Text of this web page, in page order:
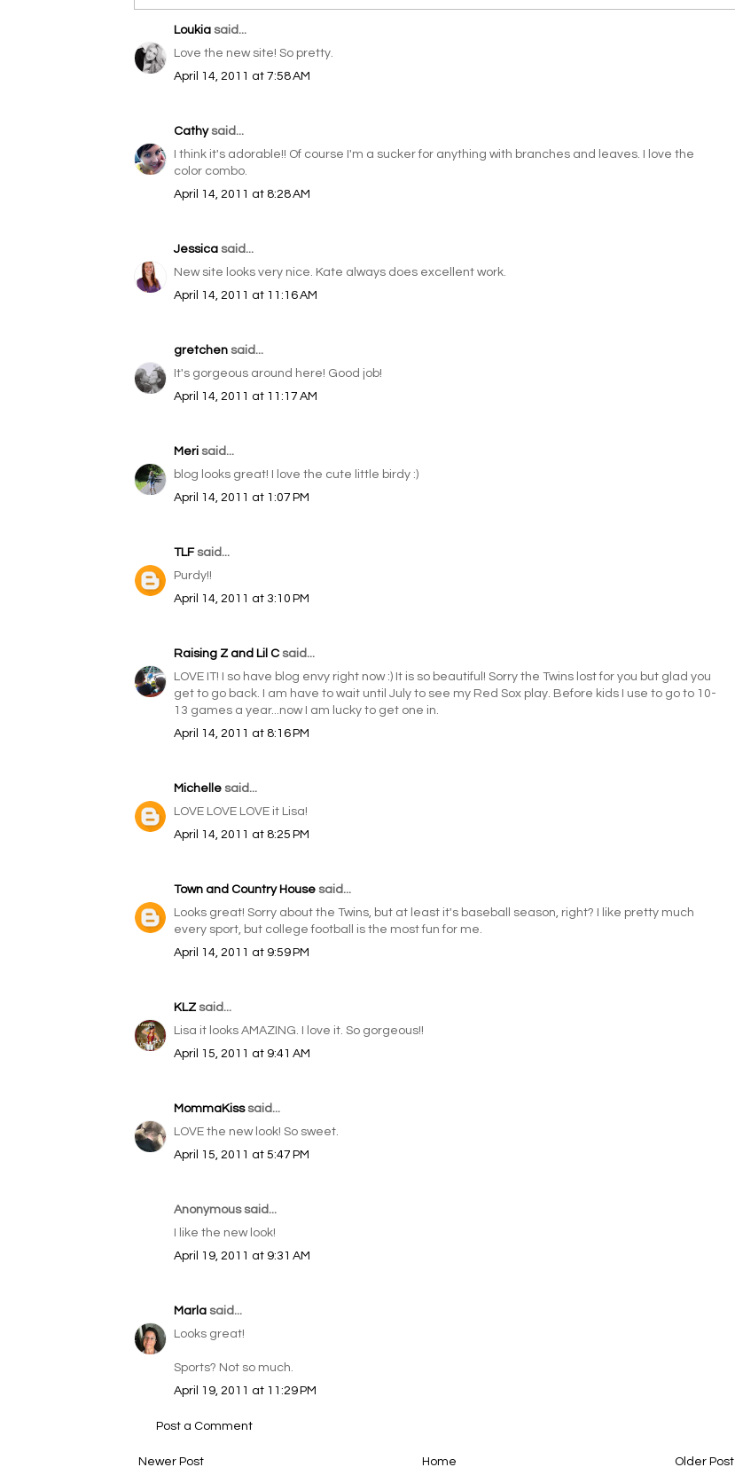
Loukia said...
Love the new site! So pretty.
April 14, 2011 at 7:58 AM
Cathysaid...
I think it's adorable!! Of course I'm a sucker for anything with branches and leaves. I love the
color combo.
April 14, 2011 at 8:28 AM
Jessica said...
New site looks very nice. Kate always does excellent work.
April 14, 2011 at 11:16 AM
gretchen said...
It's gorgeous around here! Good job!
April 14, 2011 at 11:17 AM
Meri said...
blog looks great! I love the cute little birdy :)
April 14, 2011 at 1:07 PM
TLFsaid...
Purdy!!
April 14, 2011 at 3:10 PM
Raising Z and Lil C said...
LOVE IT! I so have blog envy right now :) It is so beautiful! Sorry the Twins lost for you but glad you
get to go back. I am have to wait until July to see my Red Sox play. Before kids I use to go to 10-
13 games a year...now I am lucky to get one in.
April 14, 2011 at 8:16 PM
Michelle said...
LOVE LOVE LOVE it Lisa!
April 14, 2011 at 8:25 PM
Town and Country House said...
Looks great! Sorry about the Twins, but at least it's baseball season, right? I like pretty much
every sport, but college football is the most fun for me.
April 14, 2011 at 9:59 PM
KLZ said...
Lisa it looks AMAZING. I love it. So gorgeous!!
April 15, 2011 at 9:41 AM
MommaKisssaid...
LOVE the new look! So sweet.
April 15, 2011 at 5:47 PM
Anonymous said...
I like the new look!
April 19, 2011 at 9:31 AM
Marla said...
Looks great!
Sports? Not so much.
April 19, 2011 at 11:29 PM
Post a Comment
Newer Post Older Post
Home